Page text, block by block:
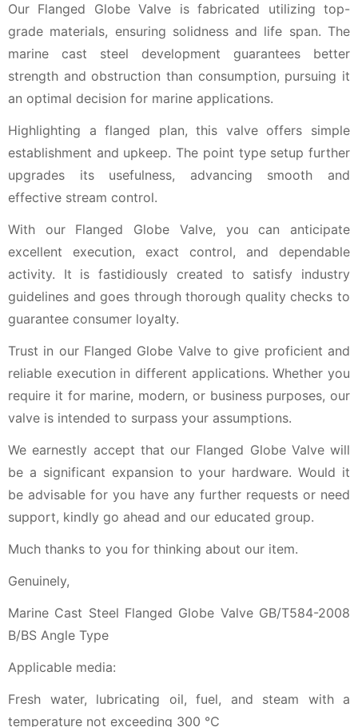
Our Flanged Globe Valve is fabricated utilizing top-
grade materials, ensuring solidness and life span. The
marine cast steel development guarantees better
strength and obstruction than consumption, pursuing it
an optimal decision for marine applications.
Highlighting a flanged plan, this valve offers simple
establishment and upkeep. The point type setup further
upgrades its usefulness, advancing smooth and
effective stream control.
With our Flanged Globe Valve, you can anticipate
excellent execution, exact control, and dependable
activity. It is fastidiously created to satisfy industry
guidelines and goes through thorough quality checks to
guarantee consumer loyalty.
Trust in our Flanged Globe Valve to give proficient and
reliable execution in different applications. Whether you
require it for marine, modern, or business purposes, our
valve is intended to surpass your assumptions.
We earnestly accept that our Flanged Globe Valve will
be a significant expansion to your hardware. Would it
be advisable for you have any further requests or need
support, kindly go ahead and our educated group.
Much thanks to you for thinking about our item.
Genuinely,
Marine Cast Steel Flanged Globe Valve GB/T584-2008
B/BS Angle Type
Applicable media:
Fresh water, lubricating oil, fuel, and steam with a
temperature not exceeding 300 ℃